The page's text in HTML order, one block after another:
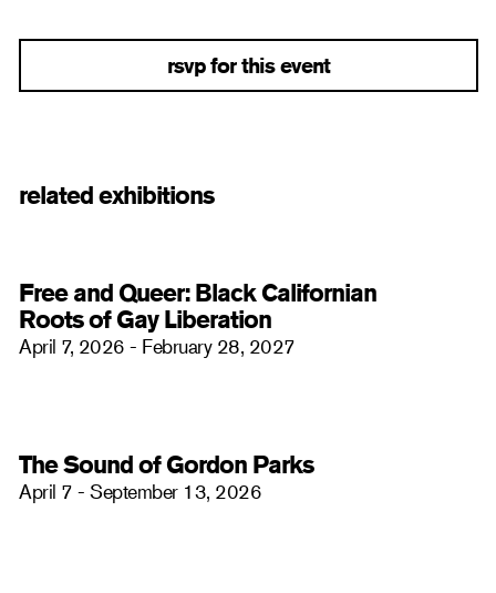
rsvp for this event
related exhibitions
Free and Queer: Black Californian
Roots of Gay Liberation
April 7, 2026 - February 28, 2027
The Sound of Gordon Parks
April 7 - September 13, 2026